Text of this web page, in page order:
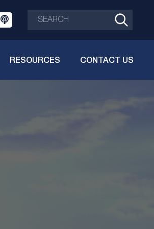
RESOURCES CONTACT US